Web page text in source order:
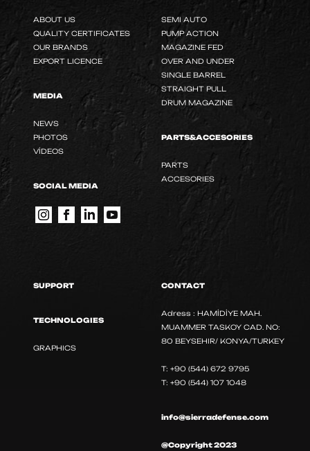
ABOUT US
QUALITY CERTIFICATES
OUR BRANDS
EXPORT LICENCE
MEDIA
NEWS
PHOTOS
VİDEOS
SOCIAL MEDIA
SEMI AUTO
PUMP ACTION
MAGAZINE FED
OVER AND UNDER
SINGLE BARREL
STRAIGHT PULL
DRUM MAGAZINE
PARTS&ACCESORIES
PARTS
ACCESORIES
SUPPORT
TECHNOLOGIES
GRAPHICS
CONTACT
Adress : HAMİDİYE MAH.
MUAMMER TASKOY CAD. NO:
80 BEYSEHIR/ KONYA/TURKEY
T: +90 (544) 672 9795
T: +90 (544) 107 1048
info@sierradefense.com
@Copyright 2023